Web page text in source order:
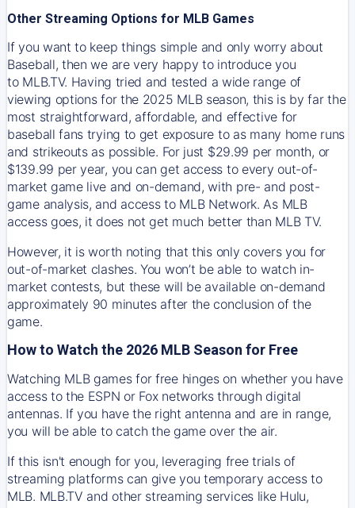
Other Streaming Options for MLB Games
If you want to keep things simple and only worry about
Baseball, then we are very happy to introduce you
to MLB.TV. Having tried and tested a wide range of
viewing options for the 2025 MLB season, this is by far the
most straightforward, affordable, and effective for
baseball fans trying to get exposure to as many home runs
and strikeouts as possible. For just $29.99 per month, or
$139.99 per year, you can get access to every out-of-
market game live and on-demand, with pre- and post-
game analysis, and access to MLB Network. As MLB
access goes, it does not get much better than MLB TV.
However, it is worth noting that this only covers you for
out-of-market clashes. You won’t be able to watch in-
market contests, but these will be available on-demand
approximately 90 minutes after the conclusion of the
game.
How to Watch the 2026 MLB Season for Free
Watching MLB games for free hinges on whether you have
access to the ESPN or Fox networks through digital
antennas. If you have the right antenna and are in range,
you will be able to catch the game over the air.
If this isn't enough for you, leveraging free trials of
streaming platforms can give you temporary access to
MLB. MLB.TV and other streaming services like Hulu,